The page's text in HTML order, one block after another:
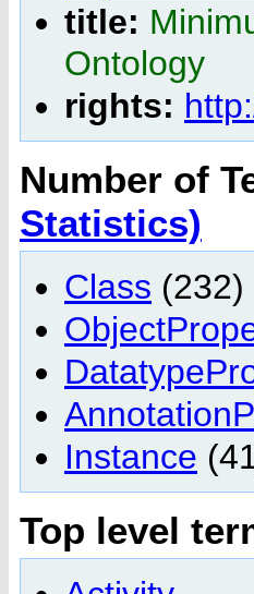
title:
Ontology
rights:
Number of
Statistics)
Class (232)
Instance
Top level